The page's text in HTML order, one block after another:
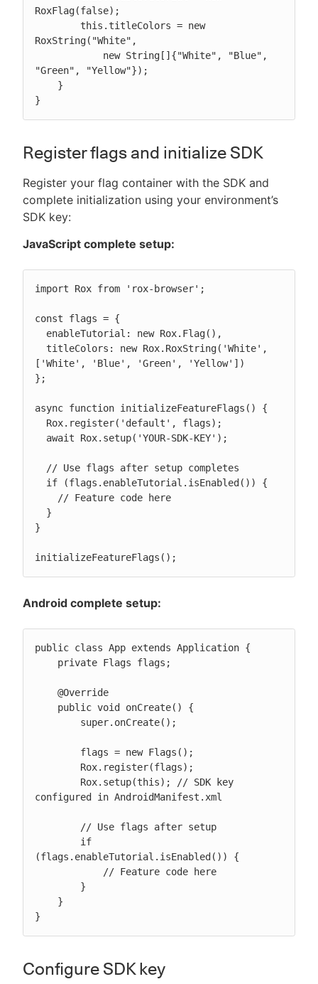
RoxFlag(false);
RoxString("White",
"Green", "Yellow"});
}
Register flags and initialize SDK
Register your flag container with the SDK and
complete initialization using your environment’s
SDK key:
JavaScript complete setup:
import Rox from 'rox-browser';
const flags = {
['White', 'Blue', 'Green', 'Yellow'])
};
async function initializeFeatureFlags() {
}
initializeFeatureFlags();
Android complete setup:
public class App extends Application {
configured in AndroidManifest.xml
(flags.enableTutorial.isEnabled()) {
}
Configure SDK key